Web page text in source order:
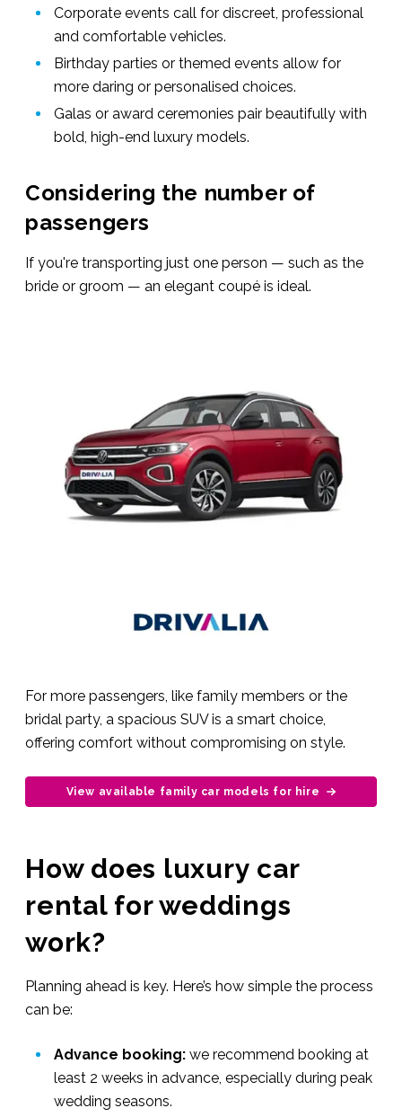
Corporate events call for discreet, professional
and comfortable vehicles.
Birthday parties or themed events allow for
more daring or personalised choices.
Galas or award ceremonies pair beautifully with
bold, high-end luxury models.
Considering the number of
passengers
If you're transporting just one person — such as the
bride or groom — an elegant coupé is ideal.
For more passengers, like family members or the
bridal party, a spacious SUV is a smart choice,
offering comfort without compromising on style.
View available family car models for hire
How does luxury car
rental for weddings
work?
Planning ahead is key. Here’s how simple the process
can be:
Advance booking: we recommend booking at
least 2 weeks in advance, especially during peak
wedding seasons.